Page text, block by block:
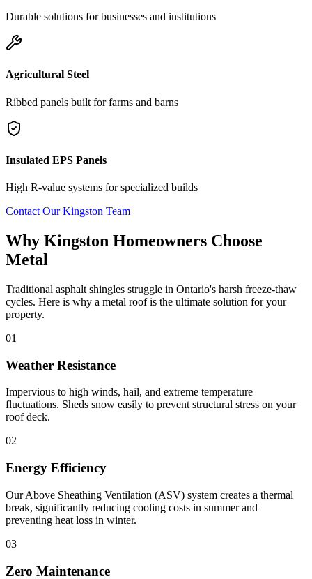
Durable solutions for businesses and institutions
Agricultural Steel
Ribbed panels built for farms and barns
Insulated EPS Panels
High R-value systems for specialized builds
Contact OurKingston Team
Why Kingston Homeowners Choose
Metal
Traditional asphalt shingles struggle in Ontario's harsh freeze-thaw
cycles. Here is why a metal roof is the ultimate solution for your
property.
01
Weather Resistance
Impervious to high winds, hail, and extreme temperature
fluctuations. Sheds snow easily to prevent structural stress on your
roof deck.
02
Energy Efficiency
Our Above Sheathing Ventilation (ASV) system creates a thermal
break, significantly reducing cooling costs in summer and
preventing heat loss in winter.
03
Zero Maintenance